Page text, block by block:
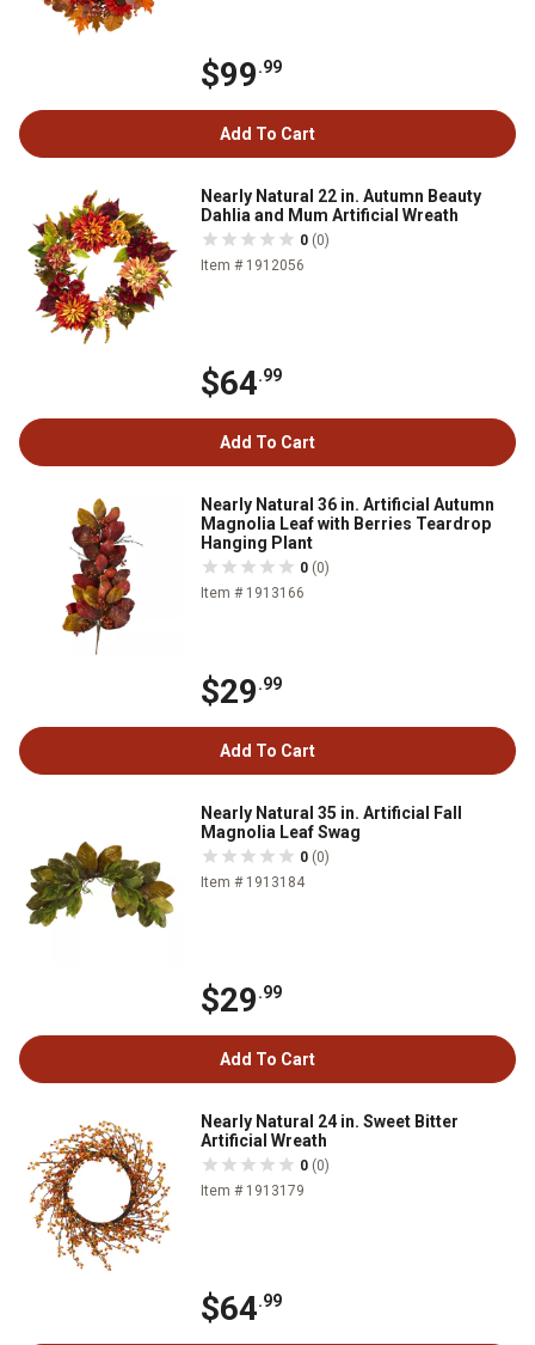
$99.99
Add To Cart
Nearly Natural 22 in. Autumn Beauty
Dahlia and Mum Artificial Wreath
0 (0)
Item # 1912056
$64.99
Add To Cart
Nearly Natural 36 in. Artificial Autumn
Magnolia Leaf with Berries Teardrop
Hanging Plant
0 (0)
Item # 1913166
$29.99
Add To Cart
Nearly Natural 35 in. Artificial Fall
Magnolia Leaf Swag
0 (0)
Item # 1913184
$29.99
Add To Cart
Nearly Natural 24 in. Sweet Bitter
Artificial Wreath
0 (0)
Item # 1913179
$64.99